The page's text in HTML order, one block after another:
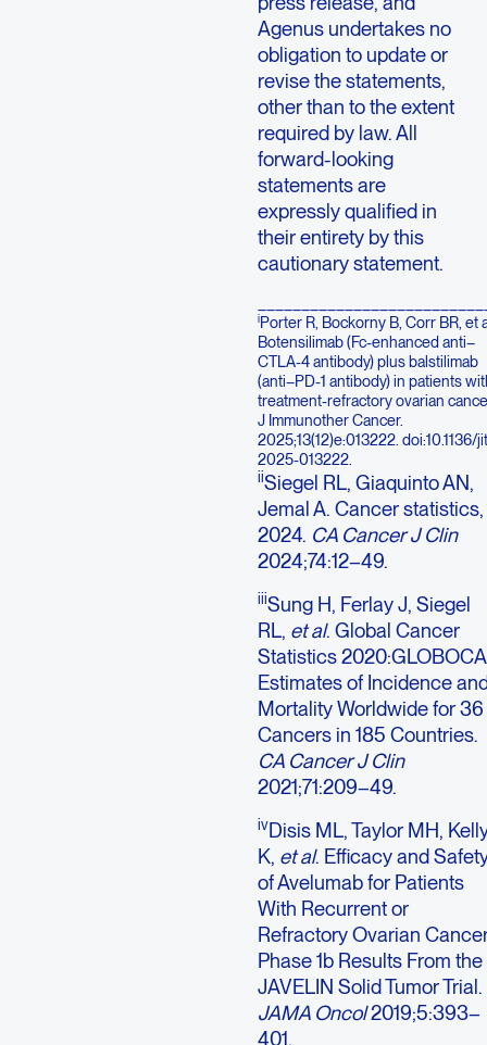
Agenus undertakes no
obligation to update or
revise the statements,
other than to the extent
required by law. All
forward-looking
statements are
expressly qualified in
their entirety by this
cautionary statement.
iPorter R, Bockorny B, Corr BR, et
Botensilimab (Fc-enhanced anti–
CTLA-4 antibody) plus balstilimab
(anti–PD-1 antibody) in patients
treatment-refractory ovarian
J Immunother Cancer.
2025;13(12)e:013222. doi:10.1136/
2025-013222.
iiSiegel RL, Giaquinto AN,
Jemal A. Cancer statistics,
2024. CA Cancer J Clin
2024;74:12–49.
iiiSung H, Ferlay J, Siegel
RL, et al. Global Cancer
Statistics
Estimates of Incidence
Mortality Worldwide for 36
Cancers in 185 Countries.
CA Cancer J Clin
2021;71:209–49.
ivDisis ML, Taylor MH,
K, et al. Efficacy and
of Avelumab for Patients
With Recurrent or
Refractory Ovarian
Phase 1b Results From the
JAVELIN Solid Tumor Trial.
JAMA Oncol2019;5:393–
401.